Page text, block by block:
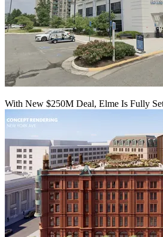
With New $250M Deal, Elme Is Fully